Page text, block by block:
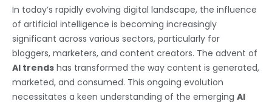
In today’s rapidly evolving digital landscape, the influence
of artificial intelligence is becoming increasingly
significant across various sectors, particularly for
bloggers, marketers, and content creators. The advent of
AI trends has transformed the way content is generated,
marketed, and consumed. This ongoing evolution
necessitates a keen understanding of the emerging AI